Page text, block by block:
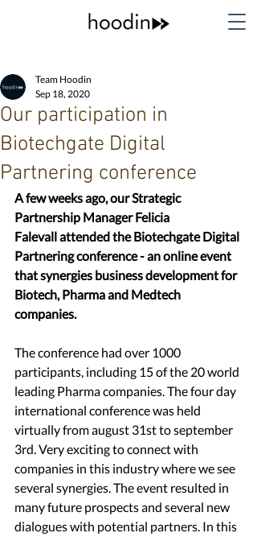
Our participation in
Biotechgate Digital
Partnering conference
Team Hoodin
Sep 18, 2020
A few weeks ago, our Strategic
Partnership Manager Felicia
Falevall attended the Biotechgate Digital
Partnering conference - an online event
that synergies business development for
Biotech, Pharma and Medtech
companies.
The conference had over 1000
participants, including 15 of the 20 world
leading Pharma companies. The four day
international conference was held
virtually from august 31st to september
3rd. Very exciting to connect with
companies in this industry where we see
several synergies. The event resulted in
many future prospects and several new
dialogues with potential partners. In this